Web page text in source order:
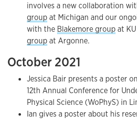
involves a new collaboration
groupat Michigan and our
with the Blakemore groupat
groupat Argonne.
October 2021
Jessica Bair presents a poster
12th Annual Conference for
Physical Science (WoPhyS) in
Ian gives a poster about his